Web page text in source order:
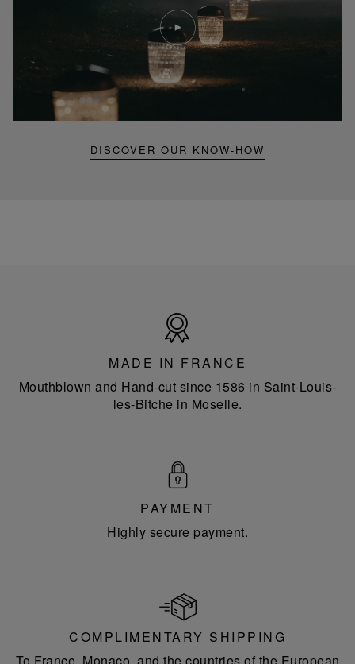
DISCOVER OUR KNOW-HOW
Play
video
Youtube
video,
Folia
mini
portable
France
MADE IN FRANCE
Mouthblown and Hand-cut since 1586 in Saint-Louis-
les-Bitche in Moselle.
PAYMENT
Highly secure payment.
COMPLIMENTARY SHIPPING